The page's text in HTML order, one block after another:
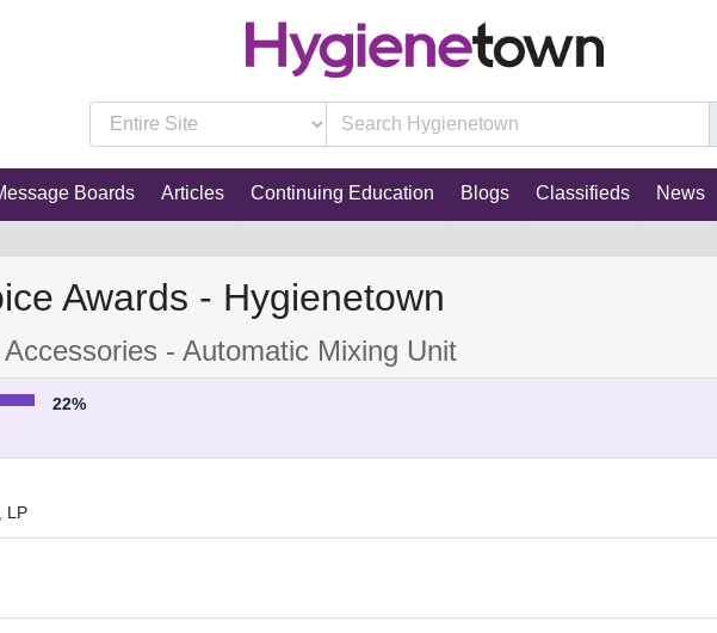
Boards Articles Continuing Education Blogs Classifieds News
Awards - Hygienetown
- Automatic Mixing Unit
22%
LP